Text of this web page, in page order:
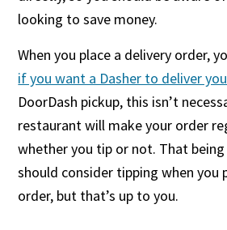
looking to save money.
When you place a delivery order,
if you want a Dasher to deliver
DoorDash pickup, this isn’t
restaurant will make your order
whether you tip or not. That
should consider tipping when you
order, but that’s up to you.